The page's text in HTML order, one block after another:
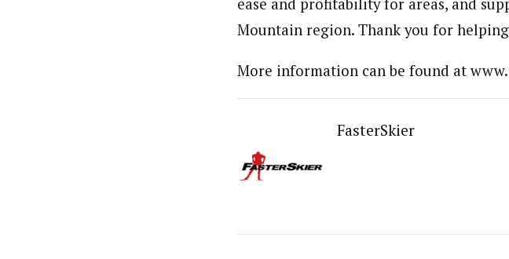
ease and profitability for areas, and
Mountain region. Thank you for
More information can be found at
FasterSkier